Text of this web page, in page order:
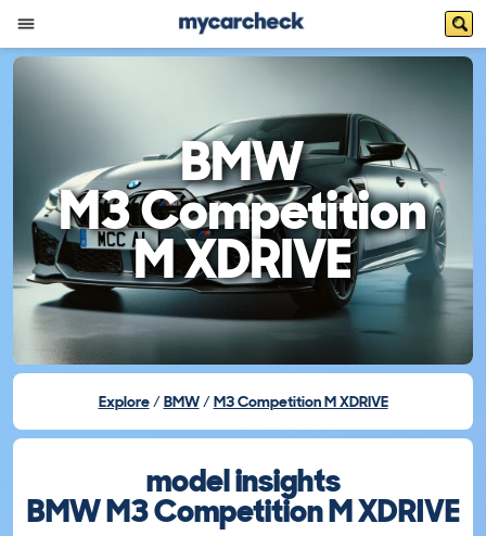
BMW
M3 Competition
M XDRIVE
Explore BMW M3 Competition M XDRIVE
model insights
BMW M3 Competition M XDRIVE